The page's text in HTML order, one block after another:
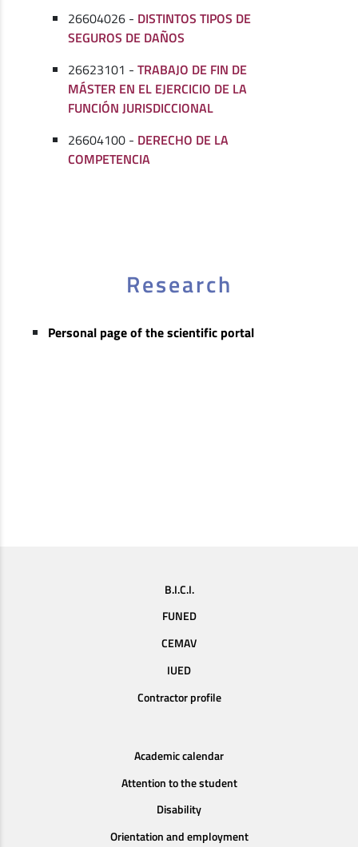
26604026 - DISTINTOS TIPOS DE
SEGUROS DE DAÑOS
26623101 -TRABAJO DE FIN DE
MÁSTER EN EL EJERCICIO DE LA
FUNCIÓN JURISDICCIONAL
26604100 - DERECHO DE LA
COMPETENCIA
Research
Personal page of the scientific portal
B.I.C.I.
FUNED
CEMAV
IUED
Contractor profile
Academic calendar
Attention to the student
Disability
Orientation and employment